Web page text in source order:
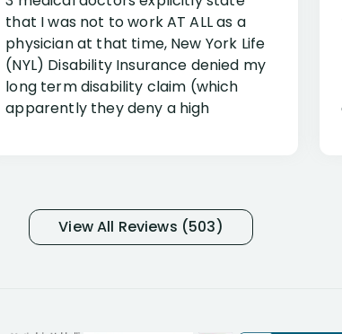
that I was not to work AT ALL as a
physician at that time, New York Life
(NYL) Disability Insurance denied my
long term disability claim (which
apparently they deny a high
and so frustrated with NYL
considering I had many bills coming
View All Reviews (503)